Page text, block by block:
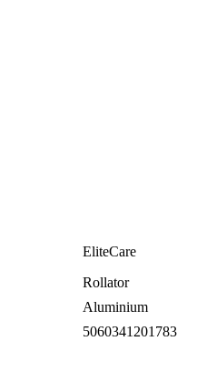
EliteCare
Rollator
Aluminium
5060341201783